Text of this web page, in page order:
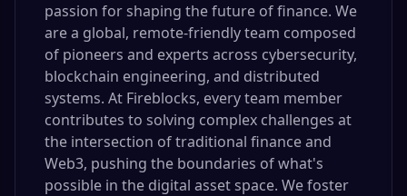
passion for shaping the future of finance. We
are a global, remote-friendly team composed
of pioneers and experts across cybersecurity,
blockchain engineering, and distributed
systems. At Fireblocks, every team member
contributes to solving complex challenges at
the intersection of traditional finance and
Web3, pushing the boundaries of what's
possible in the digital asset space. We foster